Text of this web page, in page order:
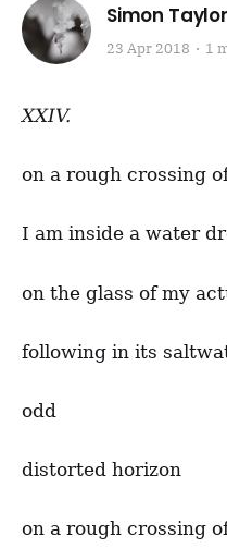
Simon Taylor
23 Apr 2018 1
XXIV.
on a rough crossing
I am inside a water
on the glass of my
following in its
odd
distorted horizon
on a rough crossing